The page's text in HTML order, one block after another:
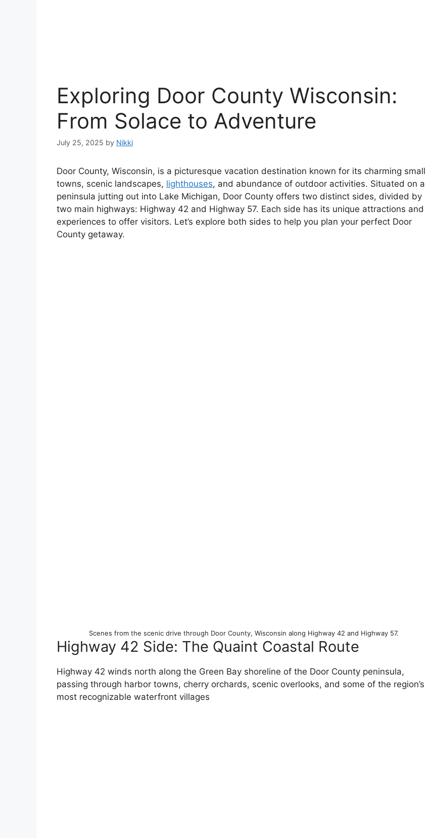
Exploring Door County Wisconsin:
From Solace to Adventure
July 25, 2025 by Nikki
Door County, Wisconsin, is a picturesque vacation destination known for its charming small
towns, scenic landscapes, lighthouses, and abundance of outdoor activities. Situated on a
peninsula jutting out into Lake Michigan, Door County offers two distinct sides, divided by
two main highways: Highway 42 and Highway 57. Each side has its unique attractions and
experiences to offer visitors. Let’s explore both sides to help you plan your perfect Door
County getaway.
Scenes from the scenic drive through Door County, Wisconsin along Highway 42 and Highway 57.
Highway 42 Side: The Quaint Coastal Route
Highway 42 winds north along the Green Bay shoreline of the Door County peninsula,
passing through harbor towns, cherry orchards, scenic overlooks, and some of the region’s
most recognizable waterfront villages